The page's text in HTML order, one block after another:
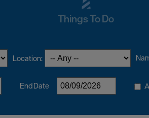
Things To Do
Location:
End Date